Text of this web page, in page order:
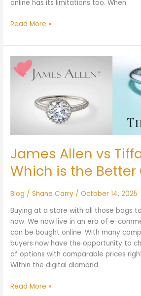
online has its limitations too. When
Read More »
James Allen vs
Which is the Better
Blog /Shane Carry /October 14, 2025
Buying at a store with all those bags
now. We now live in an era of e-
can be bought online. With many
buyers now have the opportunity to
of options with comparable prices
Within the digital diamond
James
Allen
the
Better
Choice?
Read More »